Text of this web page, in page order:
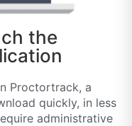
the
Proctortrack, a
quickly, in less
administrative